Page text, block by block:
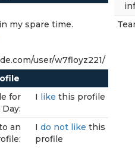
my spare time.
user/w7floyz221/
for
I like this profile
an
I do not like this
profile